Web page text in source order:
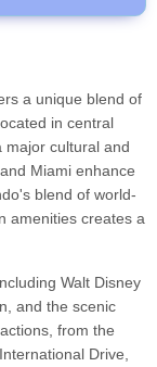
a unique blend of
in central
major cultural and
Miami enhance
blend of world-
amenities creates a
Walt Disney
and the scenic
from the
Drive,